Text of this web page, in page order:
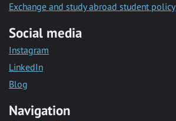
Exchange and study abroad student policy
Social media
Instagram
LinkedIn
Blog
Navigation